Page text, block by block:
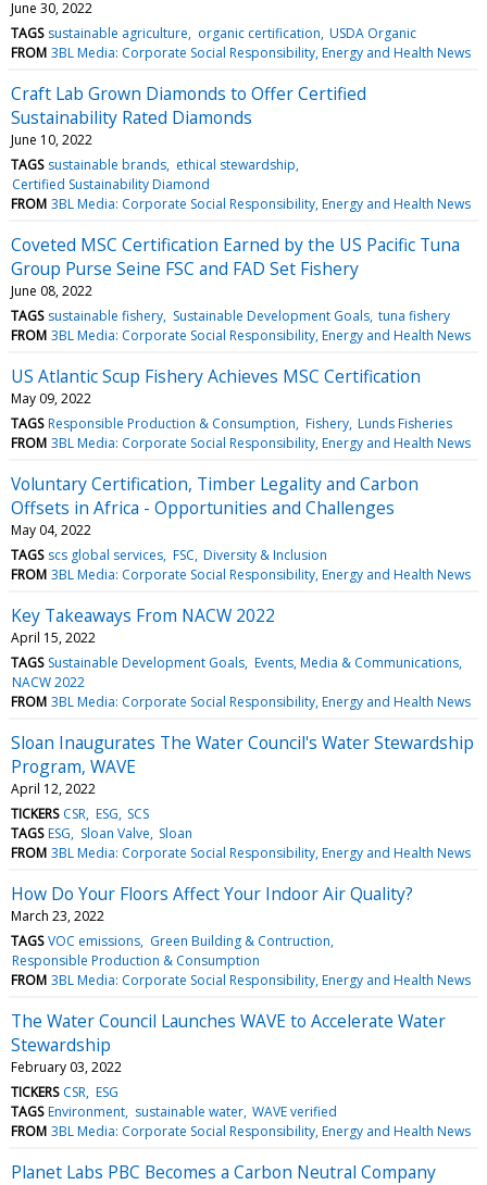
June 30, 2022
TAGS sustainable agriculture organic certification USDA Organic
FROM 3BL Media: Corporate Social Responsibility, Energy and Health News
Craft Lab Grown Diamonds to Offer Certified
Sustainability Rated Diamonds
June 10, 2022
TAGS sustainable brands ethical stewardship
Certified Sustainability Diamond
FROM 3BL Media: Corporate Social Responsibility, Energy and Health News
Coveted MSC Certification Earned by the US Pacific Tuna
Group Purse Seine FSC and FAD Set Fishery
June 08, 2022
TAGS sustainable fishery Sustainable Development Goals tuna fishery
FROM 3BL Media: Corporate Social Responsibility, Energy and Health News
US Atlantic Scup Fishery Achieves MSC Certification
May 09, 2022
TAGS Responsible Production & Consumption Fishery Lunds Fisheries
FROM 3BL Media: Corporate Social Responsibility, Energy and Health News
Voluntary Certification, Timber Legality and Carbon
Offsets in Africa - Opportunities and Challenges
May 04, 2022
TAGS scs global services FSC Diversity & Inclusion
FROM 3BL Media: Corporate Social Responsibility, Energy and Health News
Key Takeaways From NACW 2022
April 15, 2022
TAGS Sustainable Development Goals Events, Media & Communications
NACW 2022
FROM 3BL Media: Corporate Social Responsibility, Energy and Health News
Sloan Inaugurates The Water Council's Water Stewardship
Program, WAVE
April 12, 2022
TICKERS CSR ESG SCS
TAGS ESG Sloan Valve Sloan
FROM 3BL Media: Corporate Social Responsibility, Energy and Health News
How Do Your Floors Affect Your Indoor Air Quality?
March 23, 2022
TAGS VOC emissions Green Building & Contruction
Responsible Production & Consumption
FROM 3BL Media: Corporate Social Responsibility, Energy and Health News
The Water Council Launches WAVE to Accelerate Water
Stewardship
February 03, 2022
TICKERS CSR ESG
TAGS Environment sustainable water WAVE verified
FROM 3BL Media: Corporate Social Responsibility, Energy and Health News
Planet Labs PBC Becomes a Carbon Neutral Company